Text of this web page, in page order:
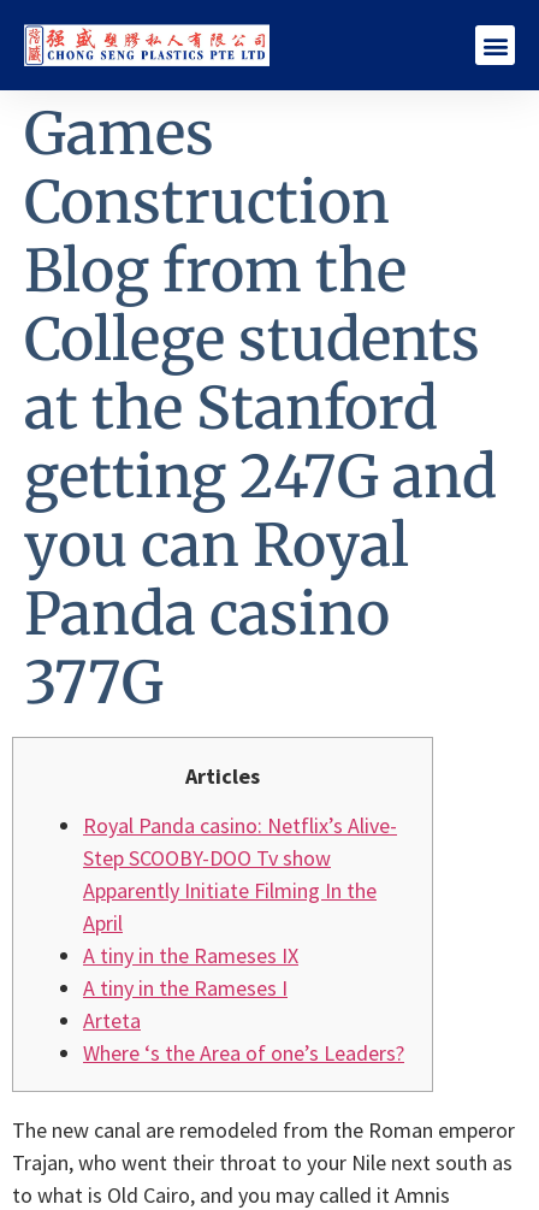
Games
Construction
Blog from the
College students
at the Stanford
getting 247G and
you can Royal
Panda casino
377G
Articles
Royal Panda casino: Netflix’s Alive-
Step SCOOBY-DOO Tv show
Apparently Initiate Filming In the
April
A tiny in the Rameses IX
A tiny in the Rameses I
Arteta
Where ‘s the Area of one’s Leaders?
The new canal are remodeled from the Roman emperor
Trajan, who went their throat to your Nile next south as
to what is Old Cairo, and you may called it Amnis